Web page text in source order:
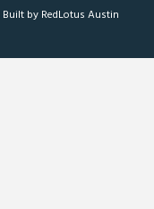
Built by RedLotus Austin